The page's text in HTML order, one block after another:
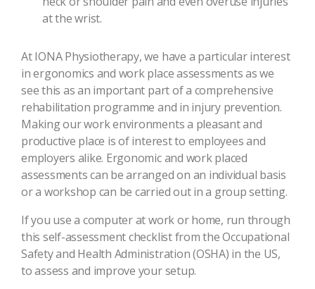
at the wrist.
At IONA Physiotherapy, we have a particular interest
in ergonomics and work place assessments as we
see this as an important part of a comprehensive
rehabilitation programme and in injury prevention.
Making our work environments a pleasant and
productive place is of interest to employees and
employers alike. Ergonomic and work placed
assessments can be arranged on an individual basis
or a workshop can be carried out in a group setting.
If you use a computer at work or home, run through
this self-assessment checklist from the Occupational
Safety and Health Administration (OSHA) in the US,
to assess and improve your setup.